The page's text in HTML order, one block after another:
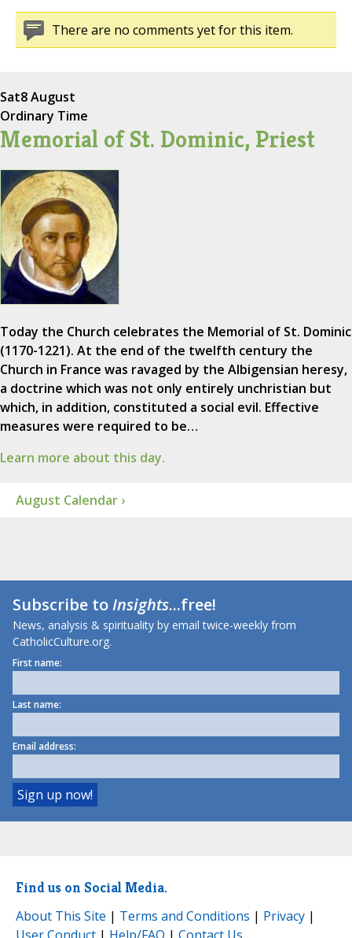
There are no comments yet for this item.
Sat8 August
Ordinary Time
Memorial of St. Dominic, Priest
Today the Church celebrates the Memorial of St. Dominic
(1170-1221). At the end of the twelfth century the
Church in France was ravaged by the Albigensian heresy,
a doctrine which was not only entirely unchristian but
which, in addition, constituted a social evil. Effective
measures were required to be…
Learn more about this day.
August Calendar ›
Subscribe toInsights...free!
News, analysis & spirituality by email twice-weekly from
CatholicCulture.org.
First name:
Last name:
Email address:
Find us on Social Media.
About This Site | Terms and Conditions | Privacy |